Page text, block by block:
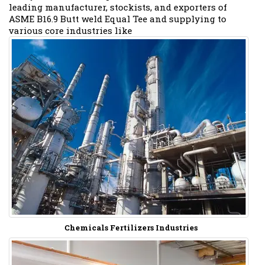
leading manufacturer, stockists, and exporters of
ASME B16.9 Butt weld Equal Tee and supplying to
various core industries like
Chemicals Fertilizers Industries